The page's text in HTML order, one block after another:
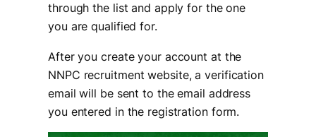
through the list and apply for the one
you are qualified for.
After you create your account at the
NNPC recruitment website, a verification
email will be sent to the email address
you entered in the registration form.